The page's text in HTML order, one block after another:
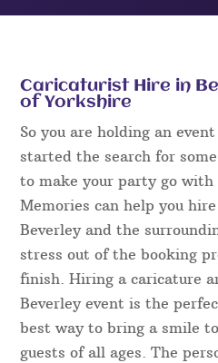
Caricaturist Hire in
of Yorkshire
So you are holding an
started the search for
to make your party go with
Memories can help you
Beverley and the
stress out of the booking
finish. Hiring a caricature
Beverley event is the
best way to bring a smile
guests of all ages. The